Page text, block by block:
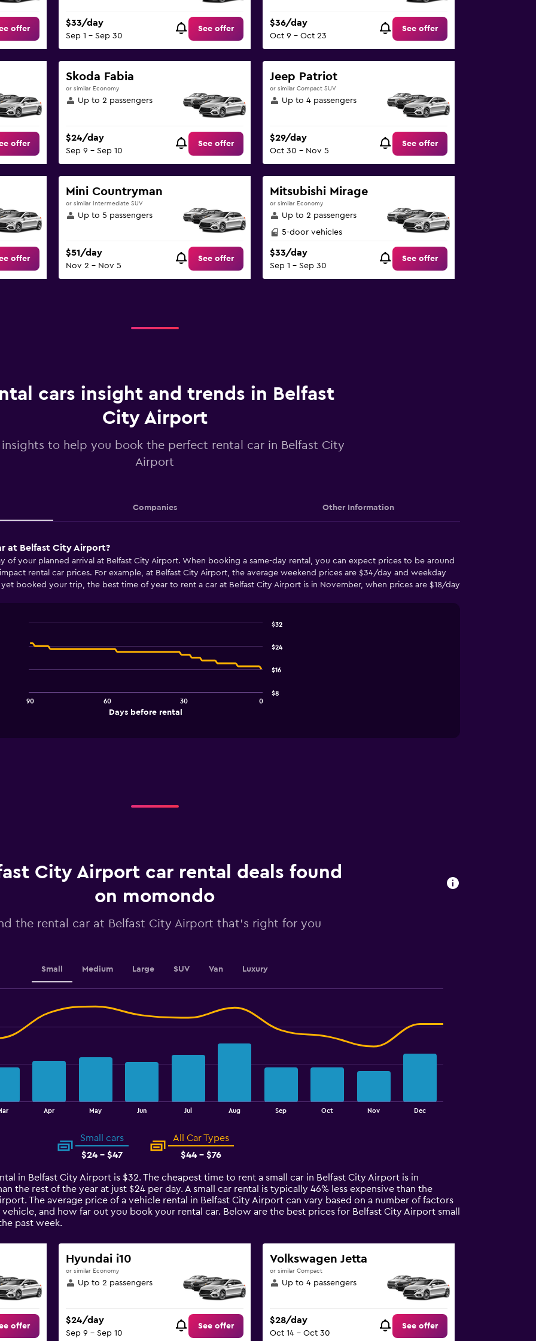
offer
$33/day
Sep 1 - Sep 30
See offer
$36/day
Oct 9 - Oct 23
See offer
offer
Skoda Fabia
or similar Economy
Up to 2 passengers
$24/day
Sep 9 - Sep 10
See offer
Jeep Patriot
or similar Compact SUV
Up to 4 passengers
$29/day
Oct 30 - Nov 5
See offer
offer
Mini Countryman
or similar Intermediate SUV
Up to 5 passengers
$51/day
Nov 2 - Nov 5
See offer
Mitsubishi Mirage
or similar Economy
Up to 2 passengers
5-door vehicles
$33/day
Sep 1 - Sep 30
See offer
cars insight and trends in Belfast
City Airport
insights to help you book the perfect rental car in Belfast City
Airport
Companies Other Information
at Belfast City Airport?
of your planned arrival at Belfast City Airport. When booking a same-day rental, you can expect prices to be around
rental car prices. For example, at Belfast City Airport, the average weekend prices are $34/day and weekday
booked your trip, the best time of year to rent a car at Belfast City Airport is in November, when prices are $18/day
chart
The
chart
has
displaying
32.
graphic.
Days before rental
90 60 30 0
$8
$16
$24
$32
City Airport car rental deals found
on momondo
the rental car at Belfast City Airport that's right for you
Small Medium Large SUV Van Luxury
Apr May Jun Jul Aug Sep Oct Nov Dec
Small cars
$24 - $47
All Car Types
$44 - $76
in Belfast City Airport is $32. The cheapest time to rent a small car in Belfast City Airport is in
the rest of the year at just $24 per day. A small car rental is typically 46% less expensive than the
The average price of a vehicle rental in Belfast City Airport can vary based on a number of factors
and how far out you book your rental car. Below are the best prices for Belfast City Airport small
past week.
offer
Hyundai i10
or similar Economy
Up to 2 passengers
$24/day
Sep 9 - Sep 10
See offer
Volkswagen Jetta
or similar Compact
Up to 4 passengers
$28/day
Oct 14 - Oct 30
See offer